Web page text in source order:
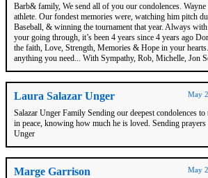
Barb& family, We send all of you our condolences.
athlete. Our fondest memories were, watching him pitch
Baseball, & winning the tournament that year. Always
your going through, it’s been 4 years since 4 years ago
the faith, Love, Strength, Memories & Hope in your
anything you need... With Sympathy, Rob, Michelle, Jon
Laura Salazar Unger May
Salazar Unger Family Sending our deepest condolences
in peace, knowing how much he is loved. Sending prayers
Unger
Marge Garrison May